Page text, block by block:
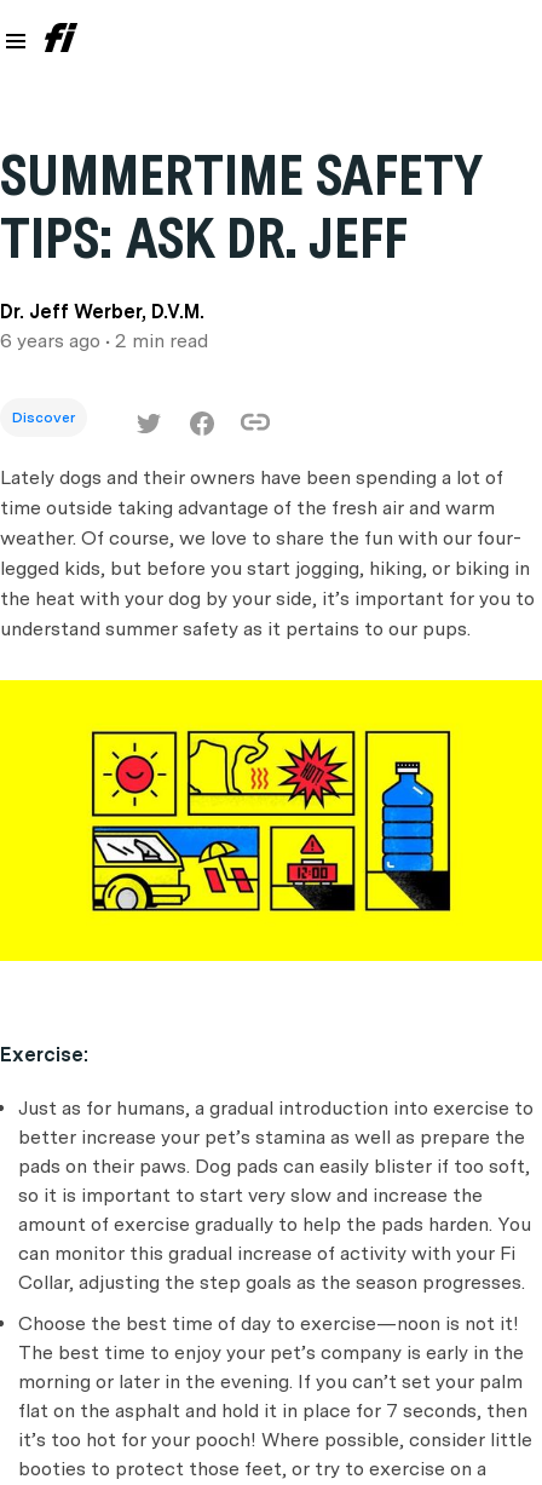
SUMMERTIME SAFETY
TIPS: ASK DR. JEFF
Dr. Jeff Werber, D.V.M.
6 years ago • 2 min read
Discover
Lately dogs and their owners have been spending a lot of
time outside taking advantage of the fresh air and warm
weather. Of course, we love to share the fun with our four-
legged kids, but before you start jogging, hiking, or biking in
the heat with your dog by your side, it’s important for you to
understand summer safety as it pertains to our pups.
Exercise:
Just as for humans, a gradual introduction into exercise to
better increase your pet’s stamina as well as prepare the
pads on their paws. Dog pads can easily blister if too soft,
so it is important to start very slow and increase the
amount of exercise gradually to help the pads harden. You
can monitor this gradual increase of activity with your Fi
Collar, adjusting the step goals as the season progresses.
Choose the best time of day to exercise—noon is not it!
The best time to enjoy your pet’s company is early in the
morning or later in the evening. If you can’t set your palm
flat on the asphalt and hold it in place for 7 seconds, then
it’s too hot for your pooch! Where possible, consider little
booties to protect those feet, or try to exercise on a